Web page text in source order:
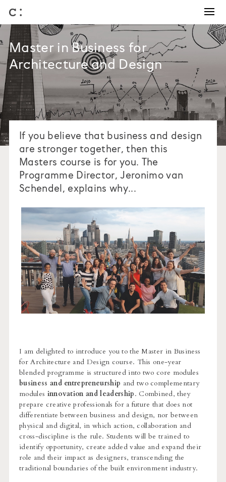
Training and Coaching
Winning work
Business development
Architectural competitions
Bids and briefs
Journal
About us
Master in Business for
Architecture and Design
If you believe that business and design
are stronger together, then this
Masters course is for you. The
Programme Director, Jeronimo van
Schendel, explains why...
I am delighted to introduce you to the Master in Business
for Architecture and Design course. This one-year
blended programme is structured into two core modules
business and entrepreneurship and two complementary
modules innovation and leadership. Combined, they
prepare creative professionals for a future that does not
differentiate between business and design, nor between
physical and digital, in which action, collaboration and
cross-discipline is the rule. Students will be trained to
identify opportunity, create added value and expand their
role and their impact as designers, transcending the
traditional boundaries of the built environment industry.